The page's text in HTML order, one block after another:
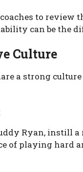
to review
can be the
Culture
a strong
Ryan, instill
of playing hard